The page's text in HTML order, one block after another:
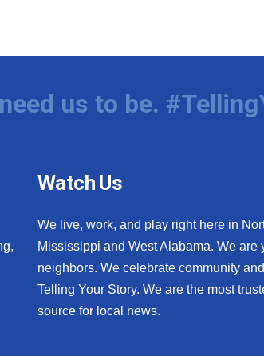
us to be.
Watch Us
We live, work, and play right here in
Mississippi and West Alabama. We are
neighbors. We celebrate community
Telling Your Story. We are the most
source for local news.